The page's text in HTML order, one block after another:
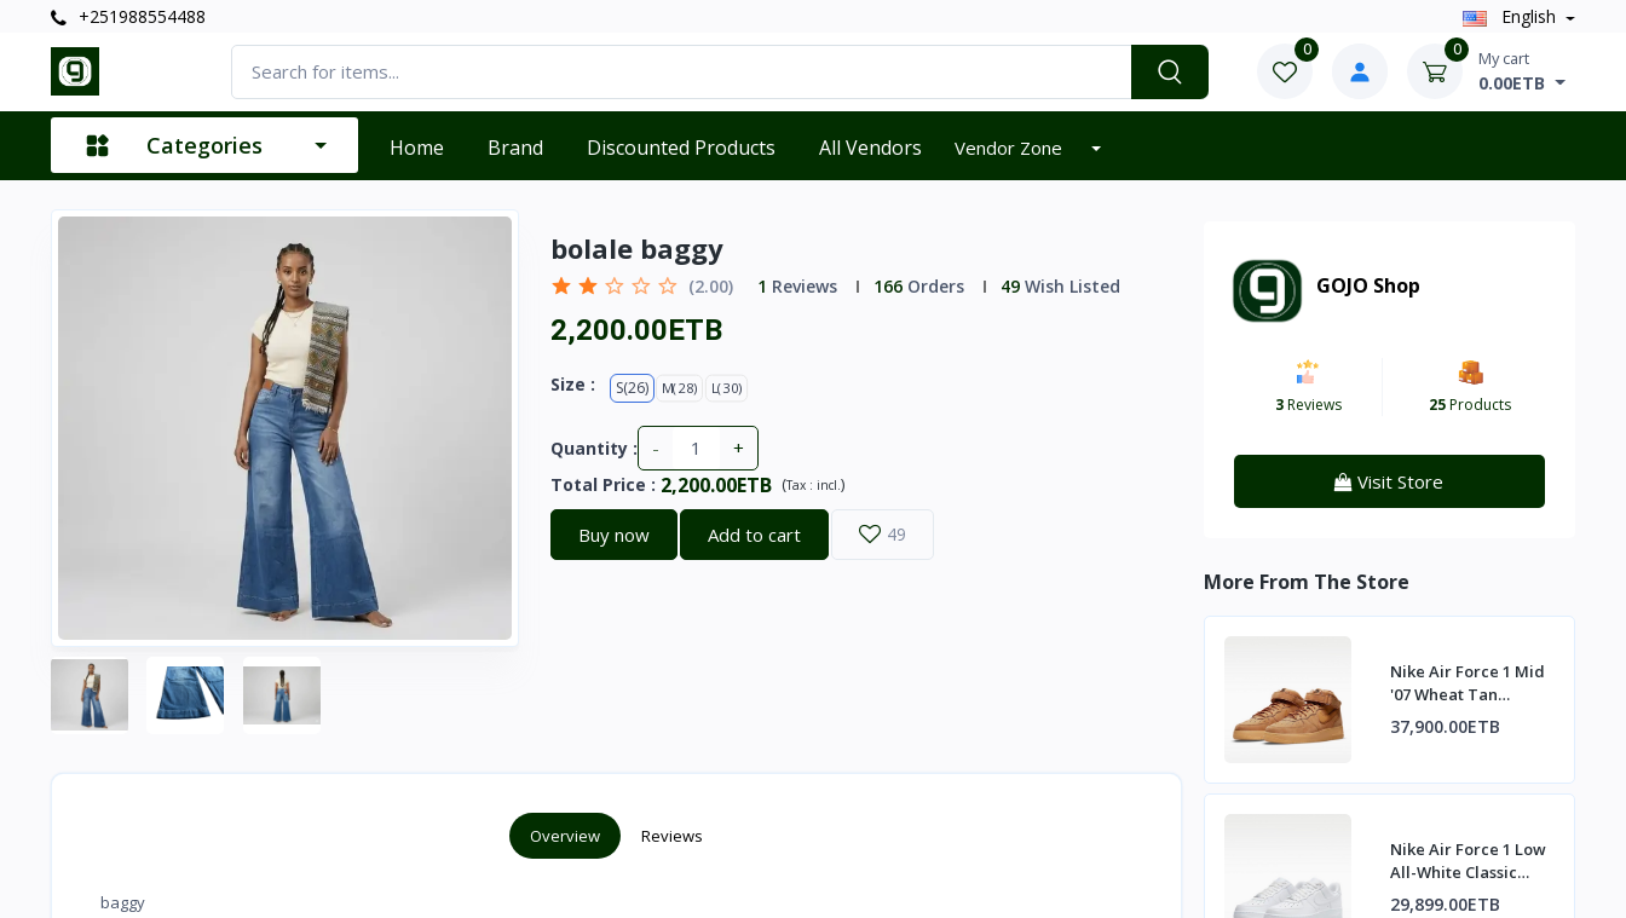
+251988554488 English
0 0 My cart
0.00ETB
Categories Home Brand Discounted Products All Vendors Vendor Zone
bolale baggy
(2.00) 1 Reviews 166Orders 49Wish Listed
2,200.00ETB
Size : S(26) M(28) L(30)
Quantity : - +
Total Price : 2,200.00ETB (Tax : incl.)
Buy now Add to cart 49
Overview Reviews
baggy
GOJO Shop
3Reviews 25Products
Visit Store
More From The Store
Nike Air Force 1 Mid
'07 Wheat Tan
Sneakers
37,900.00ETB
Nike Air Force 1 Low
All-White Classic
Sneakers
29,899.00ETB